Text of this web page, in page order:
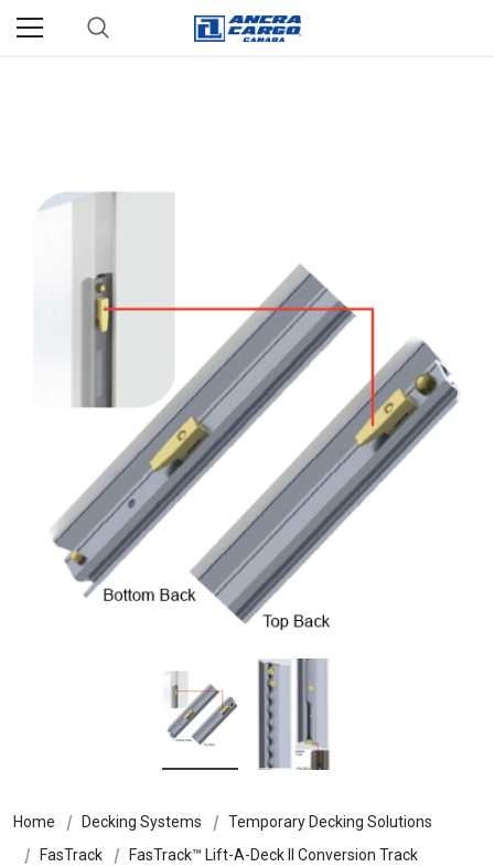
Home Decking Systems
Temporary Decking Solutions
FasTrack
FasTrack™ Lift-A-Deck II Conversion Track